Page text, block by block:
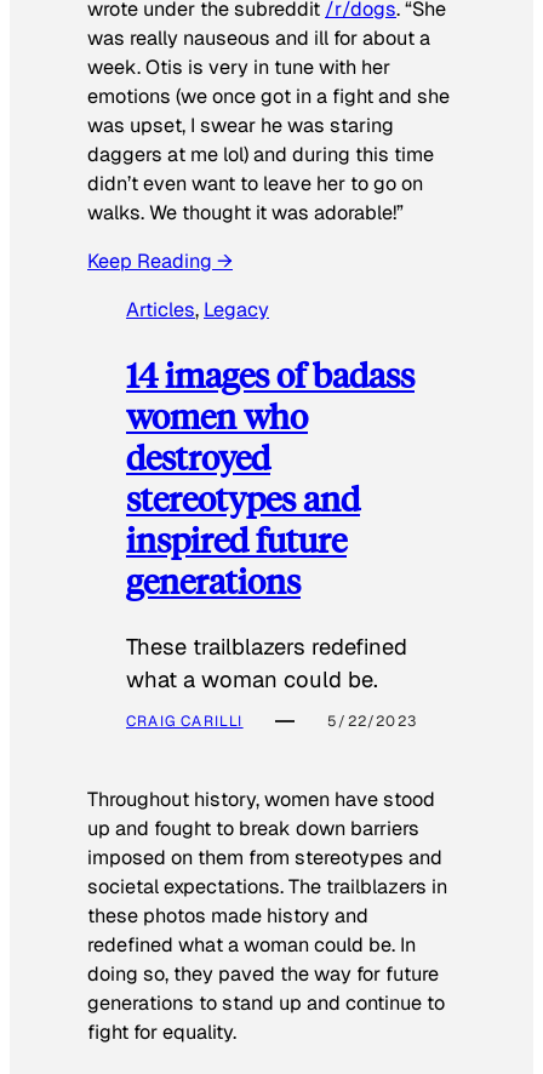
wrote under the subreddit /r/dogs. “She
was really nauseous and ill for about a
week. Otis is very in tune with her
emotions (we once got in a fight and she
was upset, I swear he was staring
daggers at me lol) and during this time
didn’t even want to leave her to go on
walks. We thought it was adorable!”
Keep Reading →
Articles, Legacy
14 images of badass
women who
destroyed
stereotypes and
inspired future
generations
These trailblazers redefined
what a woman could be.
CRAIG CARILLI 5/22/2023
Throughout history, women have stood
up and fought to break down barriers
imposed on them from stereotypes and
societal expectations. The trailblazers in
these photos made history and
redefined what a woman could be. In
doing so, they paved the way for future
generations to stand up and continue to
fight for equality.